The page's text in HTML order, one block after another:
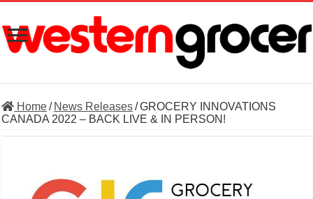
Home/ News Releases/GROCERY INNOVATIONS
CANADA 2022 – BACK LIVE & IN PERSON!